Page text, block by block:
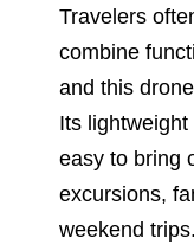
Travelers
combine
and this
Its
easy to bring
excursions,
weekend